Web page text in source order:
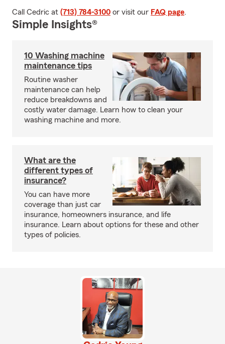
Call Cedric at (713) 784-3100 or visit our FAQ page.
Simple Insights®
10 Washing machine
maintenance tips
Routine washer
maintenance can help
reduce breakdowns and
costly water damage. Learn how to clean your
washing machine and more.
What are the
different types of
insurance?
You can have more
coverage than just car
insurance, homeowners insurance, and life
insurance. Learn about options for these and other
types of policies.